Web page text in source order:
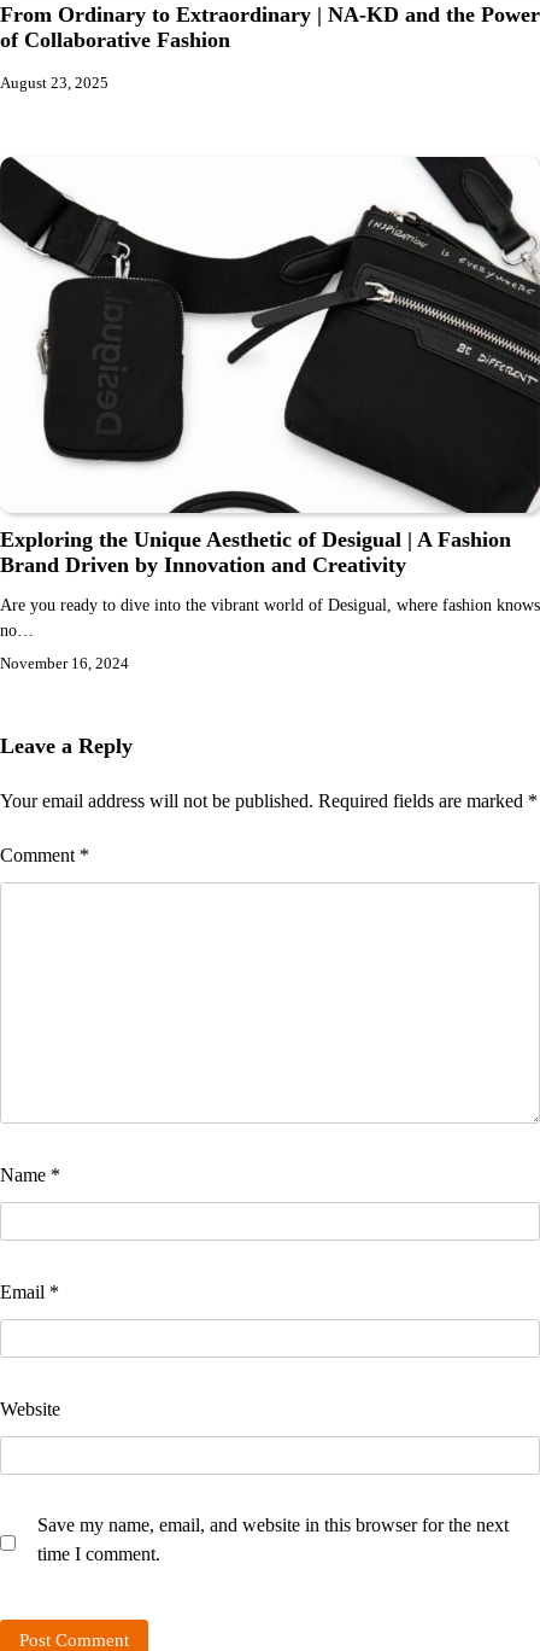
From Ordinary to Extraordinary | NA-KD and the Power
of Collaborative Fashion
August 23, 2025
Exploring the Unique Aesthetic of Desigual | A Fashion
Brand Driven by Innovation and Creativity
Are you ready to dive into the vibrant world of Desigual, where fashion knows
no…
November 16, 2024
Leave a Reply
Your email address will not be published. Required fields are marked *
Comment *
Name *
Email *
Website
Save my name, email, and website in this browser for the next
time I comment.